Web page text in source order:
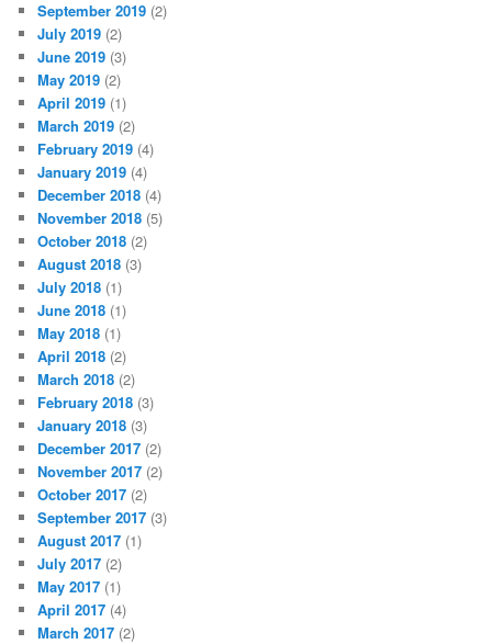
September 2019 (2)
July 2019 (2)
June 2019 (3)
May 2019 (2)
April 2019 (1)
March 2019 (2)
February 2019 (4)
January 2019 (4)
December 2018 (4)
November 2018 (5)
October 2018 (2)
August 2018 (3)
July 2018 (1)
June 2018 (1)
May 2018 (1)
April 2018 (2)
March 2018 (2)
February 2018 (3)
January 2018 (3)
December 2017 (2)
November 2017 (2)
October 2017 (2)
September 2017 (3)
August 2017 (1)
July 2017 (2)
May 2017 (1)
April 2017 (4)
March 2017 (2)